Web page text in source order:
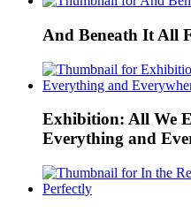
And Beneath It All
Exhibition: All We
Everything and